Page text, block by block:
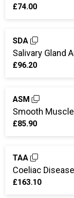
£74.00
SDA
Salivary Gland
£96.20
ASM
Smooth
£85.90
TAA
Coeliac
£163.10